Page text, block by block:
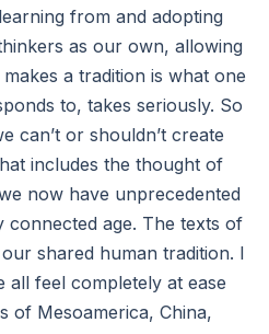
from and adopting
as our own, allowing
a tradition is what one
to, takes seriously. So
can’t or shouldn’t create
includes the thought of
now have unprecedented
connected age. The texts of
shared human tradition. I
feel completely at ease
of Mesoamerica, China,